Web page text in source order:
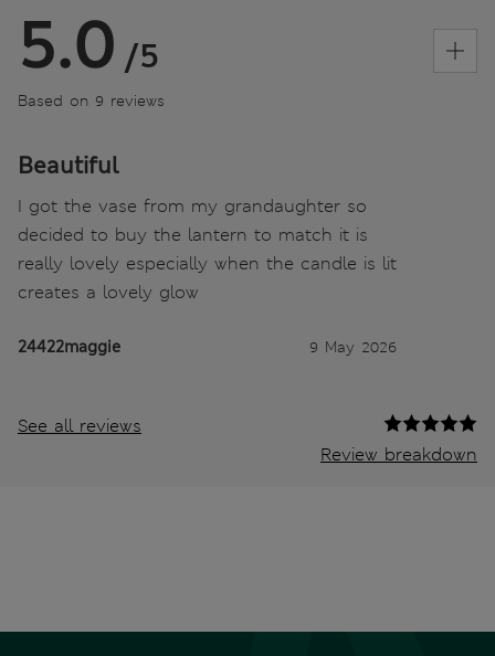
5.0 /5
Based on 9 reviews
Beautiful
I got the vase from my grandaughter so
decided to buy the lantern to match it is
really lovely especially when the candle is lit
creates a lovely glow
24422maggie 9 May 2026
See all reviews
Review breakdown